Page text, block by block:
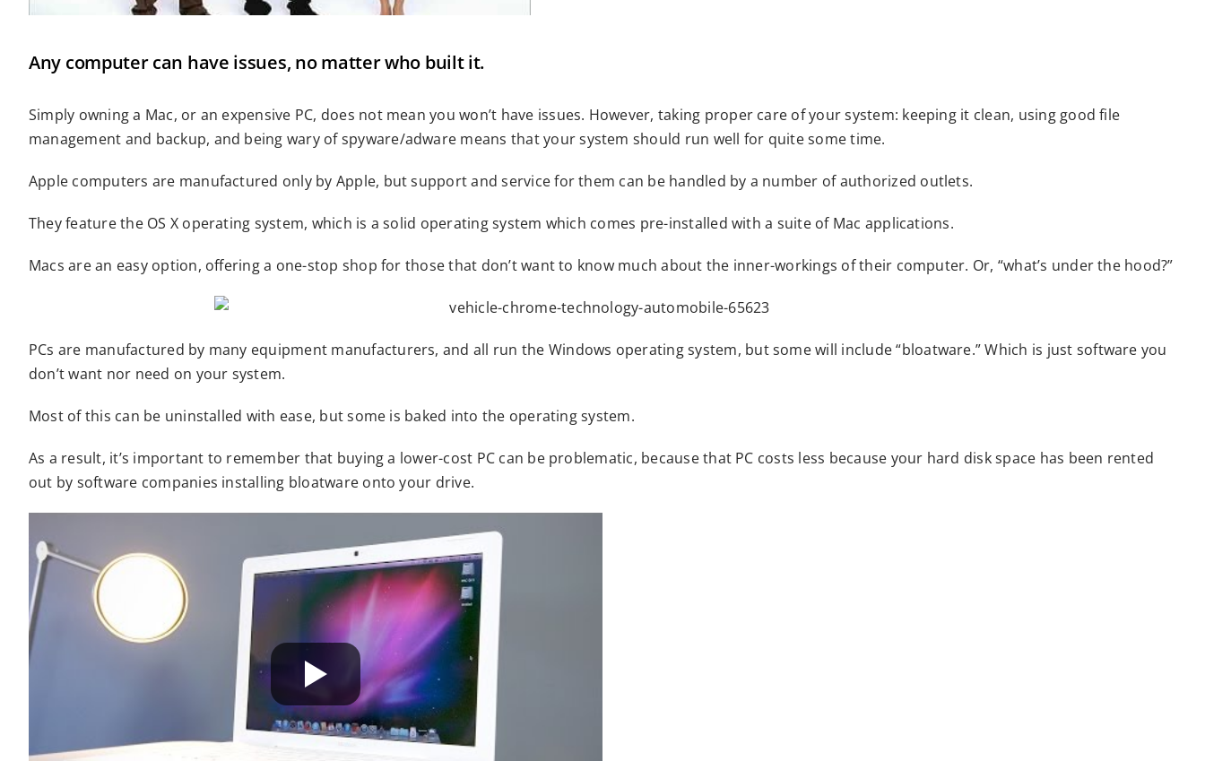
Any computer can have issues, no matter who built it.
Simply owning a Mac, or an expensive PC, does not mean you won’t have issues. However, taking proper care of your system: keeping it clean, using good file
management and backup, and being wary of spyware/adware means that your system should run well for quite some time.
Apple computers are manufactured only by Apple, but support and service for them can be handled by a number of authorized outlets.
They feature the OS X operating system, which is a solid operating system which comes pre-installed with a suite of Mac applications.
Macs are an easy option, offering a one-stop shop for those that don’t want to know much about the inner-workings of their computer. Or, “what’s under the hood?”
PCs are manufactured by many equipment manufacturers, and all run the Windows operating system, but some will include “bloatware.” Which is just software you
don’t want nor need on your system.
Most of this can be uninstalled with ease, but some is baked into the operating system.
As a result, it’s important to remember that buying a lower-cost PC can be problematic, because that PC costs less because your hard disk space has been rented
out by software companies installing bloatware onto your drive.